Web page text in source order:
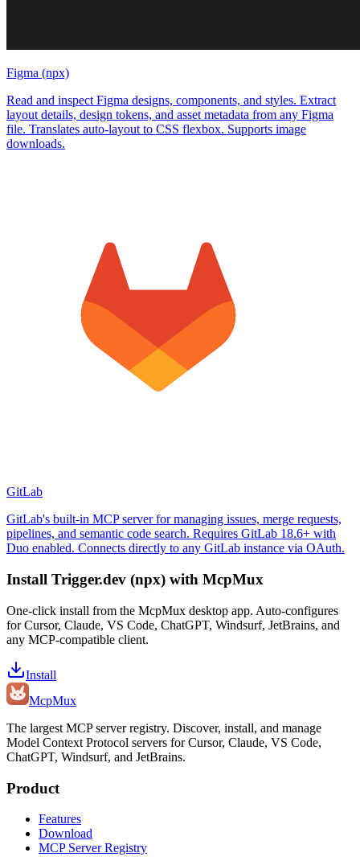
Figma (npx)
Read and inspect Figma designs, components, and styles. Extract
layout details, design tokens, and asset metadata from any Figma
file. Translates auto-layout to CSS flexbox. Supports image
downloads.
GitLab
GitLab's built-in MCP server for managing issues, merge requests,
pipelines, and semantic code search. Requires GitLab 18.6+ with
Duo enabled. Connects directly to any GitLab instance via OAuth.
Install Trigger.dev (npx) with McpMux
One-click install from the McpMux desktop app. Auto-configures
for Cursor, Claude, VS Code, ChatGPT, Windsurf, JetBrains, and
any MCP-compatible client.
Install
McpMux
The largest MCP server registry. Discover, install, and manage
Model Context Protocol servers for Cursor, Claude, VS Code,
ChatGPT, Windsurf, and JetBrains.
Product
Features
Download
MCP Server Registry